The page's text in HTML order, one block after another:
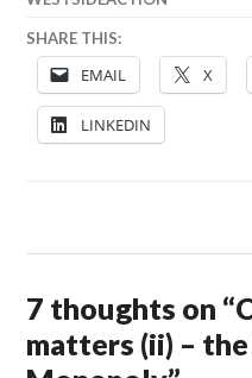
SHARE THIS:
EMAIL X
LINKEDIN
7 thoughts on “
matters (ii) –